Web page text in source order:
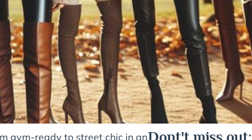
gym-ready to street chic in an